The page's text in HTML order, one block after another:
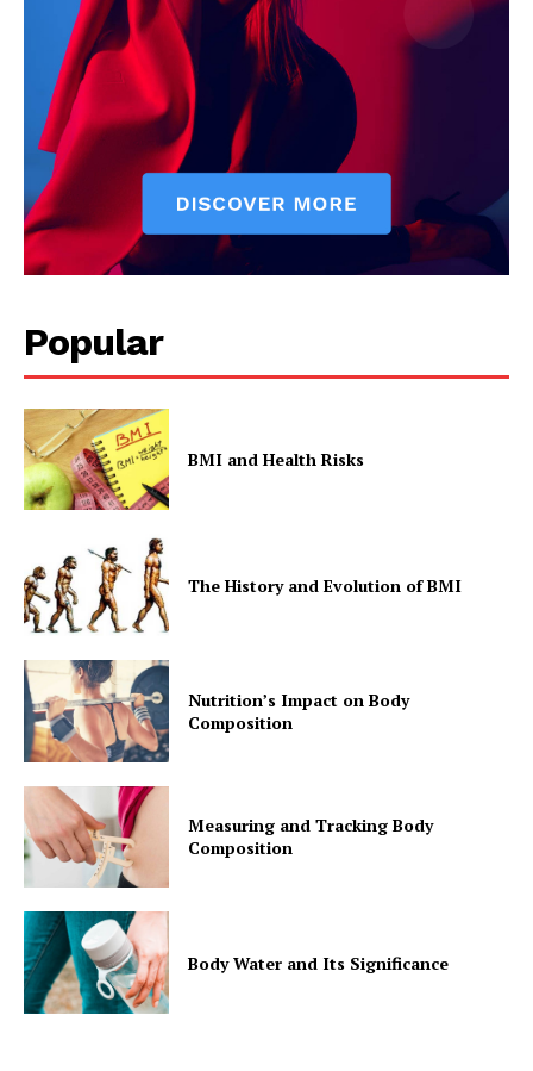
Popular
BMI and Health Risks
The History and Evolution of BMI
Nutrition’s Impact on Body
Composition
Measuring and Tracking Body
Composition
Body Water and Its Significance